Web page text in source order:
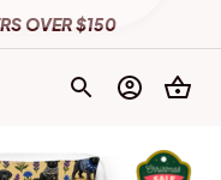
OVER $150